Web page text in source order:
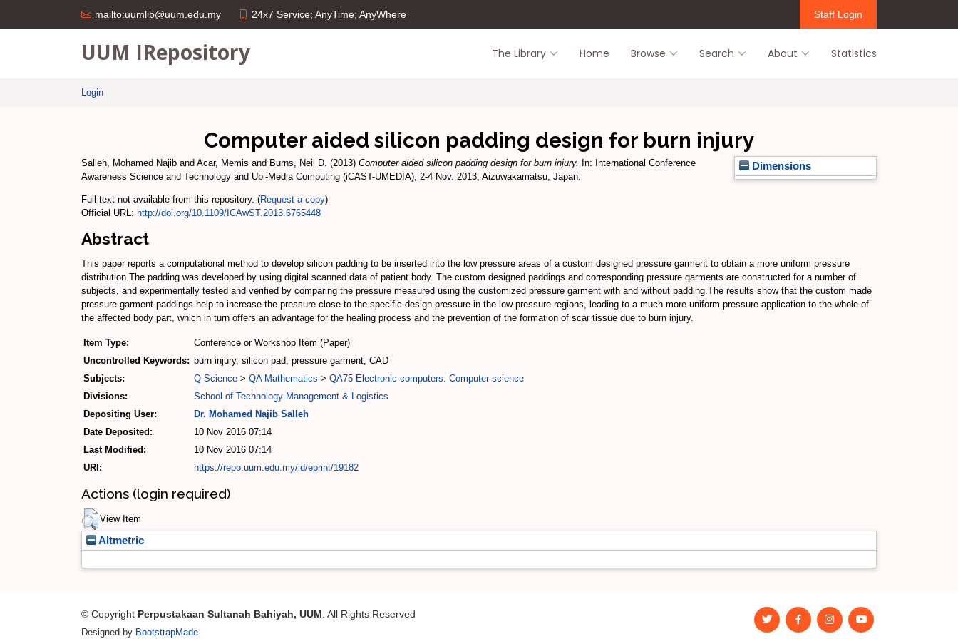
mailto:uumlib@uum.edu.my 24x7 Service; AnyTime; AnyWhere Staff Login
UUM IRepository The Library Home Browse Search About Statistics
Login
Computer aided silicon padding design for burn injury
Dimensions
Salleh, Mohamed Najib and Acar, Memis and Burns, Neil D. (2013) Computer aided silicon padding design for burn injury.
In: International Conference
Awareness Science and Technology and Ubi-Media Computing (iCAST-UMEDIA), 2-4 Nov. 2013, Aizuwakamatsu, Japan.
Full text not available from this repository. (Request a copy)
Official URL: http://doi.org/10.1109/ICAwST.2013.6765448
Abstract
This paper reports a computational method to develop silicon padding to be inserted into the low pressure areas of a custom designed pressure garment to obtain a more uniform pressure
distribution.The padding was developed by using digital scanned data of patient body. The custom designed paddings and corresponding pressure garments are constructed for a number of
subjects, and experimentally tested and verified by comparing the pressure measured using the customized pressure garment with and without padding.The results show that the custom made
pressure garment paddings help to increase the pressure close to the specific design pressure in the low pressure regions, leading to a much more uniform pressure application to the whole of
the affected body part, which in turn offers an advantage for the healing process and the prevention of the formation of scar tissue due to burn injury.
Item Type:
Conference or Workshop Item (Paper)
Uncontrolled Keywords: burn injury, silicon pad, pressure garment, CAD
Subjects:
Q Science > QA Mathematics > QA75 Electronic computers. Computer science
Divisions:
School of Technology Management & Logistics
Depositing User:
Dr. Mohamed Najib Salleh
Date Deposited:
10 Nov 2016 07:14
Last Modified:
10 Nov 2016 07:14
URI:
https://repo.uum.edu.my/id/eprint/19182
Actions (login required)
View Item
Altmetric
© Copyright Perpustakaan Sultanah Bahiyah, UUM . All Rights Reserved
Designed by BootstrapMade